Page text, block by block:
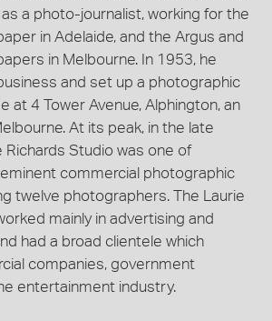
a photo-journalist, working for the
in Adelaide, and the Argus and
in Melbourne. In 1953, he
and set up a photographic
at 4 Tower Avenue, Alphington, an
At its peak, in the late
Richards Studio was one of
commercial photographic
twelve photographers. The Laurie
mainly in advertising and
had a broad clientele which
companies, government
entertainment industry.